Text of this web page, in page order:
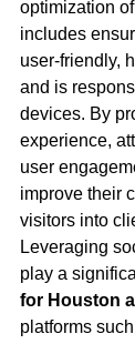
optimization
includes
user-friendly,
and is
devices. By
experience,
user
improve their
visitors into
Leveraging
play a
for Houston
platforms